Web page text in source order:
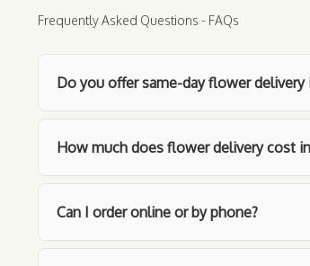
Frequently Asked Questions - FAQs
Do you offer same-day flower delivery
How much does flower delivery cost
Can I order online or by phone?